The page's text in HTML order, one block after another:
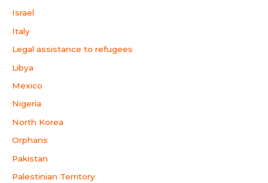
Israel
Italy
Legal assistance to refugees
Libya
Mexico
Nigeria
North Korea
Orphans
Pakistan
Palestinian Territory